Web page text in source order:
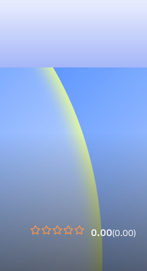
0.00(0.00)